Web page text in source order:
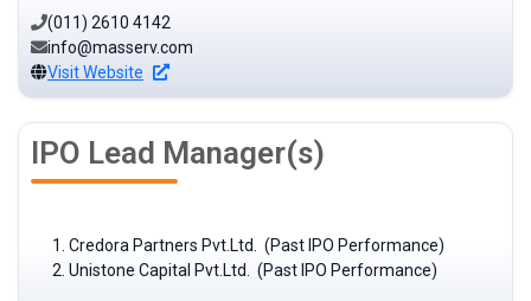
(011) 2610 4142
info@masserv.com
Visit Website
IPO Lead Manager(s)
Credora Partners Pvt.Ltd. (Past IPO Performance)
Unistone Capital Pvt.Ltd. (Past IPO Performance)